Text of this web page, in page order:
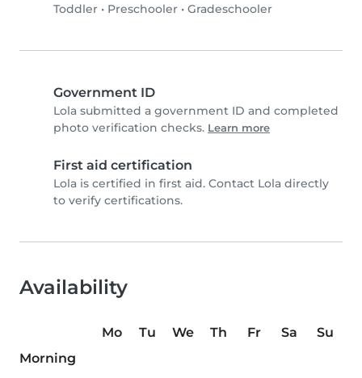
Toddler • Preschooler • Gradeschooler
Government ID
Lola submitted a government ID and completed
photo verification checks. Learn more
First aid certification
Lola is certified in first aid. Contact Lola directly
to verify certifications.
Availability
Mo Tu We Th Fr Sa
Su
Morning